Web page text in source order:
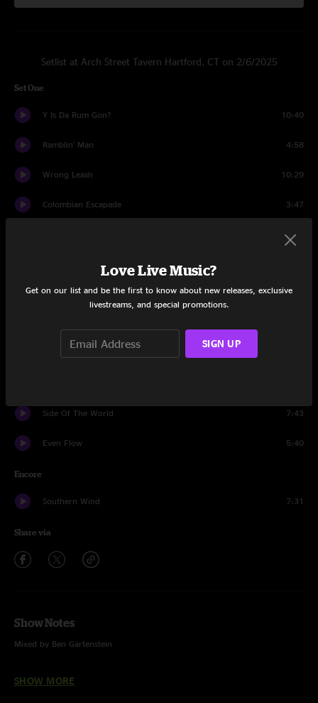
Setlist at Arch Street Tavern Hartford, CT on 2/6/2025
Set One
Y Is Da Rum Gon? 10:40
Ramblin' Man 4:58
Wrong Leash 10:29
Colombian Escapade 3:47
6:58
Danse Macabre 2:53
Side Of The World 7:43
Even Flow 5:40
Encore
Southern Wind 7:31
Share via
Show Notes
Mixed by Ben Gartenstein
SHOW MORE
Love Live Music?
Get on our list and be the first to know about new releases, exclusive
livestreams, and special promotions.
SIGN UP